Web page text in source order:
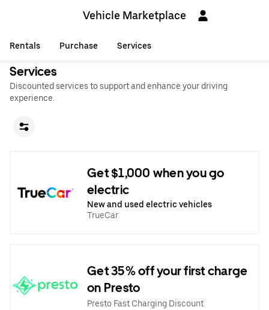
Vehicle Marketplace
Rentals Purchase Services
Services
Discounted services to support and enhance your driving
experience.
Get $1,000 when you go
electric
New and used electric vehicles
TrueCar
Get 35% off your first charge
on Presto
Presto Fast Charging Discount